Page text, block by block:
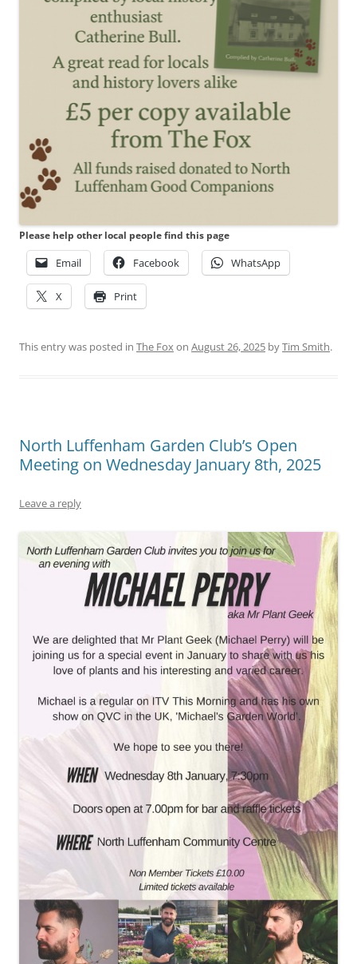
Please help other local people find this page
Email Facebook WhatsApp
X Print
This entry was posted in The Foxon August 26, 2025 byTim Smith.
North Luffenham Garden Club’s Open
Meeting on Wednesday January 8th, 2025
Leave a reply